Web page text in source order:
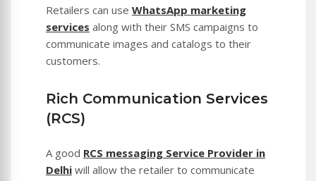
Retailers can use WhatsApp marketing
services along with their SMS campaigns to
communicate images and catalogs to their
customers.
Rich Communication Services
(RCS)
A good RCS messaging Service Provider in
Delhi will allow the retailer to communicate